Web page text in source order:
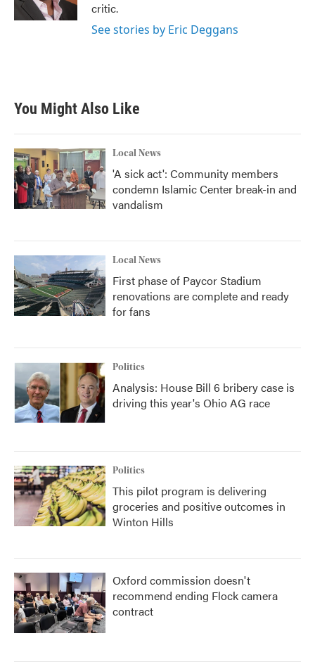
critic.
See stories by Eric Deggans
You Might Also Like
Local News
'A sick act': Community members
condemn Islamic Center break-in and
vandalism
Local News
First phase of Paycor Stadium
renovations are complete and ready
for fans
Politics
Analysis: House Bill 6 bribery case is
driving this year's Ohio AG race
Politics
This pilot program is delivering
groceries and positive outcomes in
Winton Hills
Oxford commission doesn't
recommend ending Flock camera
contract